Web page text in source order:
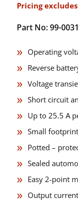
Pricing excludes
Part No: 99-0031
Operating
Reverse
Voltage
Short circuit
Up to 25.5 A
Small footprint
Potted –
Sealed
Easy 2-point
Output